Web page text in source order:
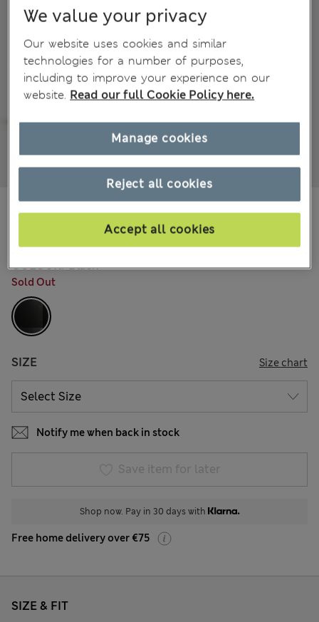
€75,00
COLOUR: Black
Sold Out
SIZE Size chart
Notify me when back in stock
Save item for later
Shop now. Pay in 30 days with
Free home delivery over €75
SIZE & FIT
We value your privacy
Our website uses cookies and similar
technologies for a number of purposes,
including to improve your experience on our
website. Read our full Cookie Policy here.
Reject all cookies
Accept all cookies
Manage cookies